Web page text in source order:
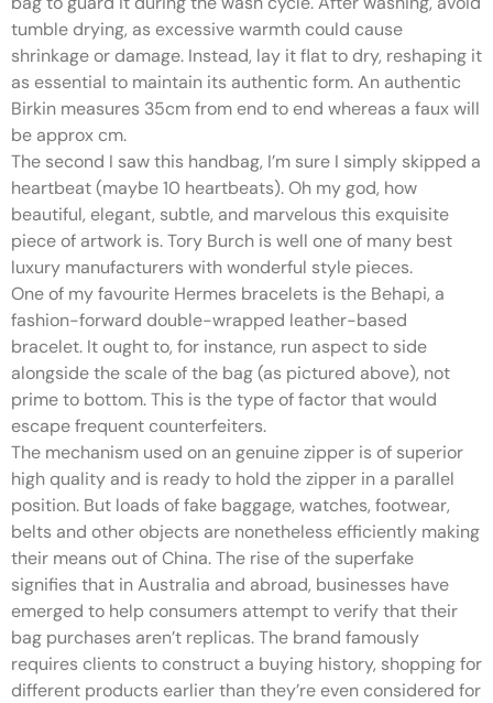
tumble drying, as excessive warmth could cause
shrinkage or damage. Instead, lay it flat to dry, reshaping it
as essential to maintain its authentic form. An authentic
Birkin measures 35cm from end to end whereas a faux will
be approx cm.
The second I saw this handbag, I’m sure I simply skipped a
heartbeat (maybe 10 heartbeats). Oh my god, how
beautiful, elegant, subtle, and marvelous this exquisite
piece of artwork is. Tory Burch is well one of many best
luxury manufacturers with wonderful style pieces.
One of my favourite Hermes bracelets is the Behapi, a
fashion-forward double-wrapped leather-based
bracelet. It ought to, for instance, run aspect to side
alongside the scale of the bag (as pictured above), not
prime to bottom. This is the type of factor that would
escape frequent counterfeiters.
The mechanism used on an genuine zipper is of superior
high quality and is ready to hold the zipper in a parallel
position. But loads of fake baggage, watches, footwear,
belts and other objects are nonetheless efficiently making
their means out of China. The rise of the superfake
signifies that in Australia and abroad, businesses have
emerged to help consumers attempt to verify that their
bag purchases aren’t replicas. The brand famously
requires clients to construct a buying history, shopping for
different products earlier than they’re even considered for